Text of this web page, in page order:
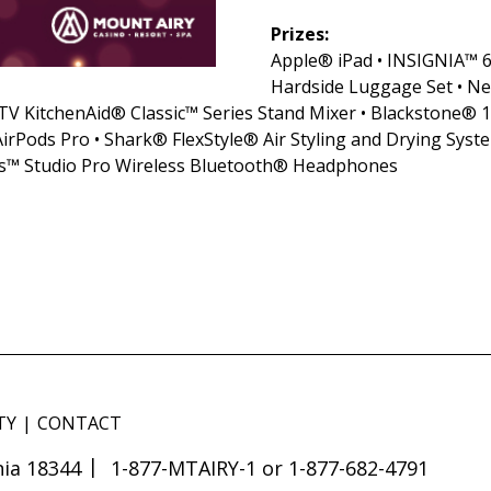
Prizes:
Apple® iPad • INSIGNIA™
Hardside Luggage Set •
KitchenAid® Classic™ Series Stand Mixer • Blackstone®
Pro • Shark® FlexStyle® Air Styling and Drying
Studio Pro Wireless Bluetooth® Headphones
CONTACT
18344 1-877-MTAIRY-1 or 1-877-682-4791